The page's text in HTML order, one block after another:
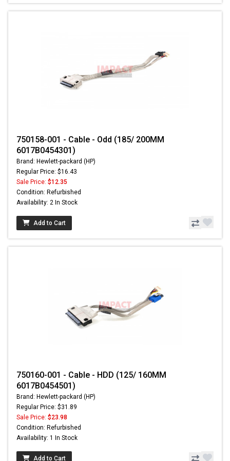
750158-001 - Cable - Odd (185/ 200MM
6017B0454301)
Brand: Hewlett-packard (HP)
Regular Price: $16.43
Sale Price: $12.35
Condition: Refurbished
Availability: 2 In Stock
Add to Cart
750160-001 - Cable - HDD (125/ 160MM
6017B0454501)
Brand: Hewlett-packard (HP)
Regular Price: $31.89
Sale Price: $23.98
Condition: Refurbished
Availability: 1 In Stock
Add to Cart